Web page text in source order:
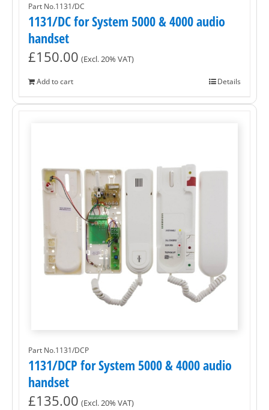
Part No.1131/DC
1131/DC for System 5000 & 4000 audio
handset
£150.00 (Excl. 20% VAT)
Add to cart Details
Part No.1131/DCP
1131/DCP for System 5000 & 4000 audio
handset
£135.00 (Excl. 20% VAT)